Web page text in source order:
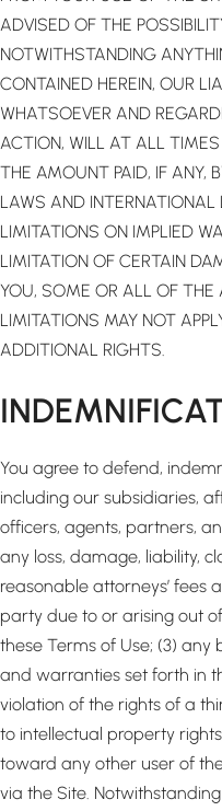
ADVISED OF THE
NOTWITHSTANDING
CONTAINED HEREIN, OUR
WHATSOEVER AND
ACTION, WILL AT ALL
THE AMOUNT PAID, IF ANY,
LAWS AND
LIMITATIONS ON IMPLIED
LIMITATION OF CERTAIN
YOU, SOME OR ALL OF THE
LIMITATIONS MAY NOT
ADDITIONAL RIGHTS.
You agree to defend,
including our subsidiaries,
officers, agents, partners,
any loss, damage, liability,
reasonable attorneys’ fees
party due to or arising out
these Terms of Use; (3)
and warranties set forth in
violation of the rights of a
to intellectual property
toward any other user of
via the Site.